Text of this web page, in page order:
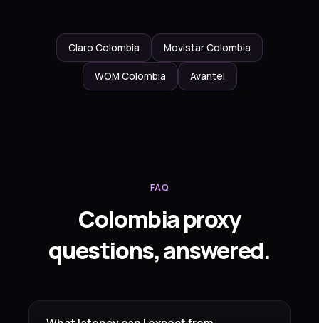
Claro Colombia Movistar Colombia
WOM Colombia Avantel
FAQ
Colombia proxy
questions, answered.